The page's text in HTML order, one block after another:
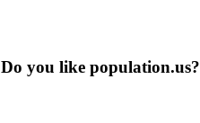
Do you like population.us?